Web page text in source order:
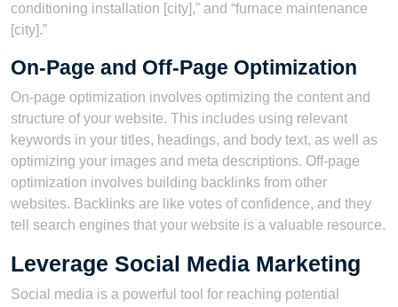
conditioning installation [city],” and “furnace maintenance
[city].”
On-Page and Off-Page Optimization
On-page optimization involves optimizing the content and
structure of your website. This includes using relevant
keywords in your titles, headings, and body text, as well as
optimizing your images and meta descriptions. Off-page
optimization involves building backlinks from other
websites. Backlinks are like votes of confidence, and they
tell search engines that your website is a valuable resource.
Leverage Social Media Marketing
Social media is a powerful tool for reaching potential